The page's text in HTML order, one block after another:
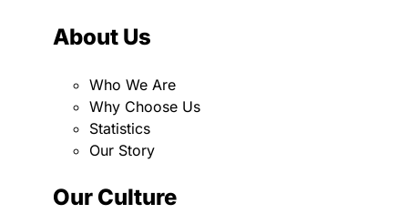
About Us
Who We Are
Why Choose Us
Statistics
Our Story
Our Culture